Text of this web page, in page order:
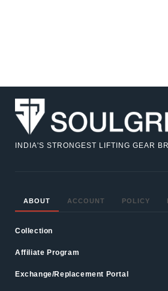
INDIA'S STRONGEST LIFTING GEAR
ABOUT ACCOUNT POLICY
Collection
Affiliate Program
Exchange/Replacement Portal